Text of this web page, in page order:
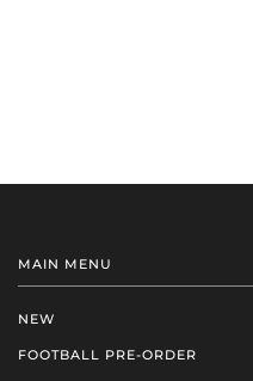
MAIN MENU
NEW
FOOTBALL PRE-ORDER